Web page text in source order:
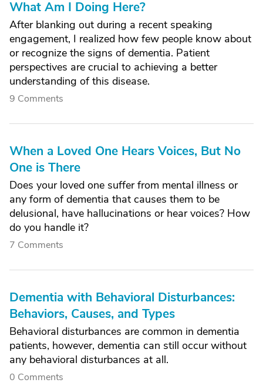
What Am I Doing Here?
After blanking out during a recent speaking
engagement, I realized how few people know about
or recognize the signs of dementia. Patient
perspectives are crucial to achieving a better
understanding of this disease.
9 Comments
When a Loved One Hears Voices, But No
One is There
Does your loved one suffer from mental illness or
any form of dementia that causes them to be
delusional, have hallucinations or hear voices? How
do you handle it?
7 Comments
Dementia with Behavioral Disturbances:
Behaviors, Causes, and Types
Behavioral disturbances are common in dementia
patients, however, dementia can still occur without
any behavioral disturbances at all.
0 Comments